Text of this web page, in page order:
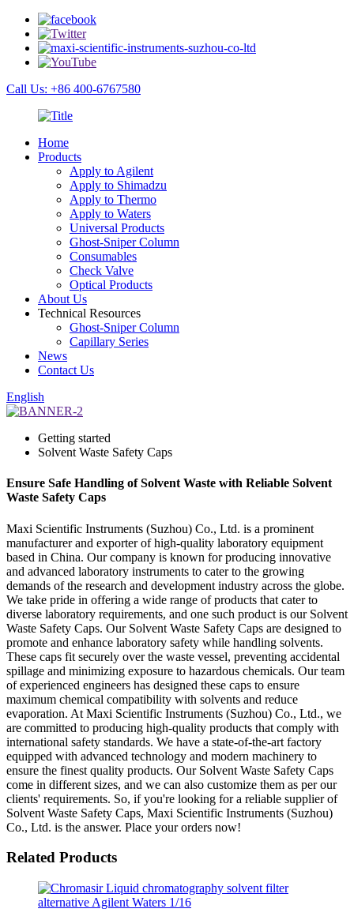
Call Us: +86 400-6767580
Home
Products
Apply to Agilent
Apply to Shimadzu
Apply to Thermo
Apply to Waters
Universal Products
Ghost-Sniper Column
Consumables
Check Valve
Optical Products
About Us
Technical Resources
Ghost-Sniper Column
Capillary Series
News
Contact Us
English
Getting started
Solvent Waste Safety Caps
Ensure Safe Handling of Solvent Waste with Reliable Solvent
Waste Safety Caps
Maxi Scientific Instruments (Suzhou) Co., Ltd. is a prominent
manufacturer and exporter of high-quality laboratory equipment
based in China. Our company is known for producing innovative
and advanced laboratory instruments to cater to the growing
demands of the research and development industry across the globe.
We take pride in offering a wide range of products that cater to
diverse laboratory requirements, and one such product is our Solvent
Waste Safety Caps. Our Solvent Waste Safety Caps are designed to
promote and enhance laboratory safety while handling solvents.
These caps fit securely over the waste vessel, preventing accidental
spillage and minimizing exposure to hazardous chemicals. Our team
of experienced engineers has designed these caps to ensure
maximum chemical compatibility with solvents and reduce
evaporation. At Maxi Scientific Instruments (Suzhou) Co., Ltd., we
are committed to producing high-quality products that comply with
international safety standards. We have a state-of-the-art factory
equipped with advanced technology and modern machinery to
ensure the finest quality products. Our Solvent Waste Safety Caps
come in different sizes, and we can also customize them as per our
clients' requirements. So, if you're looking for a reliable supplier of
Solvent Waste Safety Caps, Maxi Scientific Instruments (Suzhou)
Co., Ltd. is the answer. Place your orders now!
Related Products